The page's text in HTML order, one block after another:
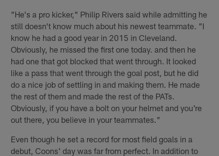
"He's a pro kicker," Philip Rivers said while admitting he
still doesn't know much about his newest teammate. "I
know he had a good year in 2015 in Cleveland.
Obviously, he missed the first one today. and then he
had one that got blocked that went through. It looked
like a pass that went through the goal post, but he did
do a nice job of settling in and making them. He made
the rest of them and made the rest of the PATs.
Obviously, if you have a bolt on your helmet and you're
out there, you believe in your teammates."
Even though he set a record for most field goals in a
debut, Coons' day was far from perfect. In addition to